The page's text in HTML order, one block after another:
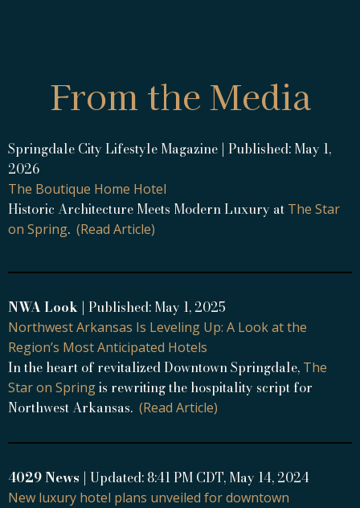
From the Media
Springdale City Lifestyle Magazine | Published: May 1,
2026
The Boutique Home Hotel
Historic Architecture Meets Modern Luxury at The Star
on Spring. (Read Article)
NWA Look | Published: May 1, 2025
Northwest Arkansas Is Leveling Up: A Look at the
Region’s Most Anticipated Hotels
In the heart of revitalized Downtown Springdale, The
Star on Springis rewriting the hospitality script for
Northwest Arkansas. (Read Article)
4029 News | Updated: 8:41 PM CDT, May 14, 2024
New luxury hotel plans unveiled for downtown